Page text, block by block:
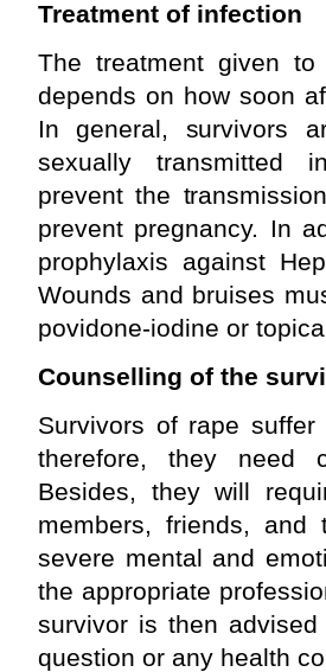
Treatment of infection
The treatment given
depends on how soon
In general, survivors
sexually transmitted
prevent the
prevent pregnancy. In
prophylaxis against
Wounds and bruises
povidone-iodine or
Counselling of the
Survivors of rape
therefore, they need
Besides, they will
members, friends, and
severe mental and
the appropriate
survivor is then
question or any health